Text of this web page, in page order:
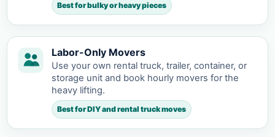
Best for bulky or heavy pieces
Labor-Only Movers
Use your own rental truck, trailer, container, or
storage unit and book hourly movers for the
heavy lifting.
Best for DIY and rental truck moves